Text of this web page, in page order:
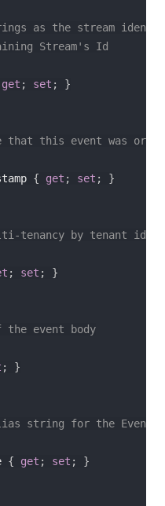
as the stream
Stream's Id
get ; set ; }
that this event was
{ get ; set ; }
by tenant id
; set ; }
event body
; }
string for the Event
{ get ; set ; }